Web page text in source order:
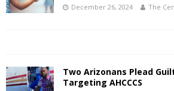
December 26, 2024 The
Two Arizonans Plead
Targeting AHCCCS